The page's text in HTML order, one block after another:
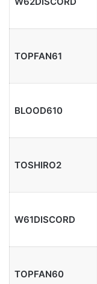
TOPFAN61
BLOOD610
TOSHIRO2
W61DISCORD
TOPFAN60